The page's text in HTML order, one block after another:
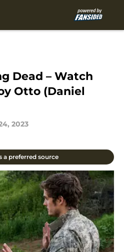
Dead – Watch
Otto (Daniel
2023
a preferred source